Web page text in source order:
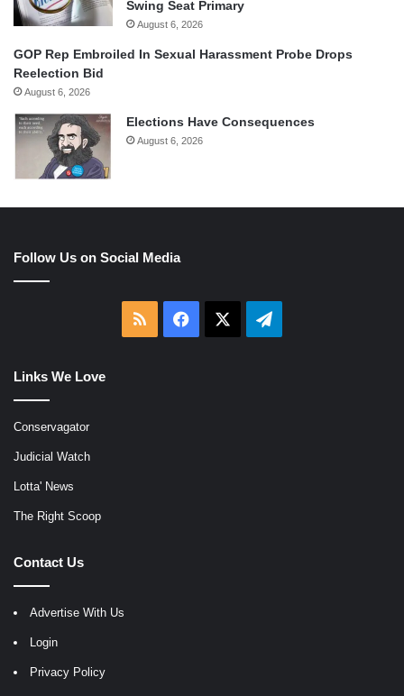
Swing Seat Primary
August 6, 2026
GOP Rep Embroiled In Sexual Harassment Probe Drops
Reelection Bid
August 6, 2026
Elections Have Consequences
August 6, 2026
Follow Us on Social Media
RSS Facebook Telegram
Links We Love
Conservagator
Judicial Watch
Lotta' News
The Right Scoop
Contact Us
Advertise With Us
Login
Privacy Policy